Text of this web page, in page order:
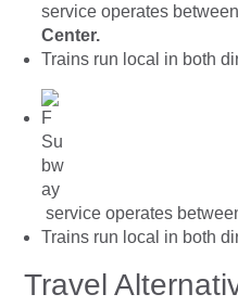
service operates between
Center.
Trains run local in both
service operates
Trains run local in both
Travel